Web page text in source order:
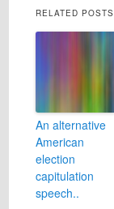
RELATED POSTS
An alternative
American
election
capitulation
speech..